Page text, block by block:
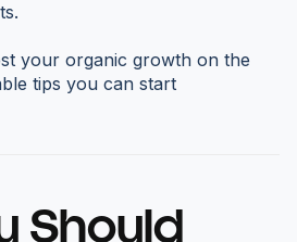
your organic growth on the
tips you can start
Should